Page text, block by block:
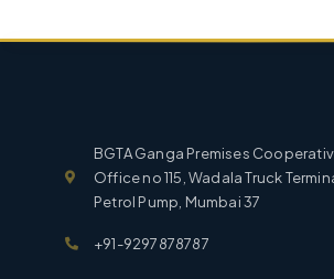
BGTA Ganga Premises
Office no 115, Wadala Truck
Petrol Pump, Mumbai 37
+91-9297878787